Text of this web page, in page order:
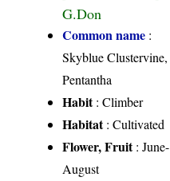
G.Don
Common name :
Skyblue Clustervine,
Pentantha
Habit: Climber
Habitat: Cultivated
Flower, Fruit: June-
August